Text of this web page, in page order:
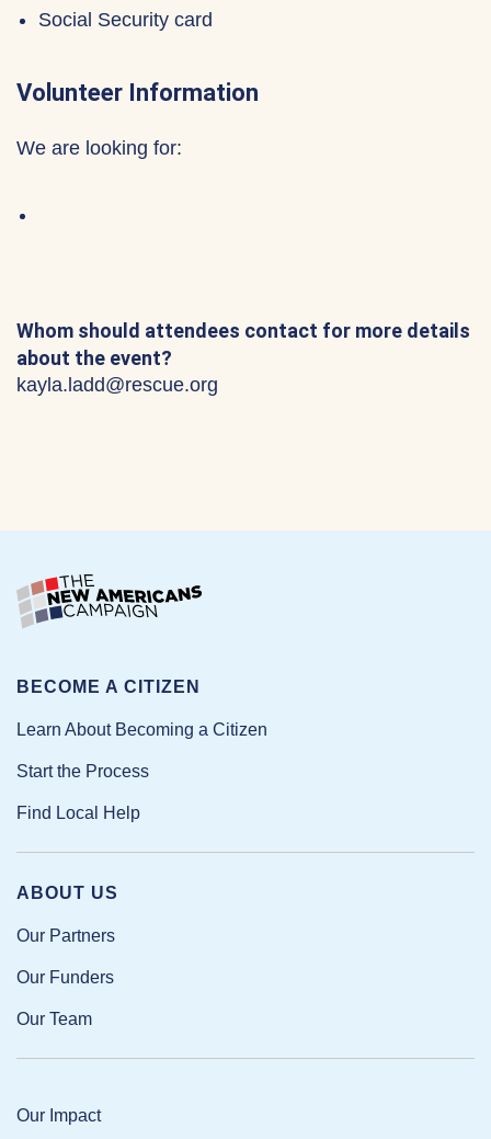
Social Security card
Volunteer Information
We are looking for:
Whom should attendees contact for more details
about the event?
kayla.ladd@rescue.org
ABOUT US
Our Partners
Our Funders
Our Team
Our Impact
BECOME A CITIZEN
Learn About Becoming a Citizen
Start the Process
Find Local Help